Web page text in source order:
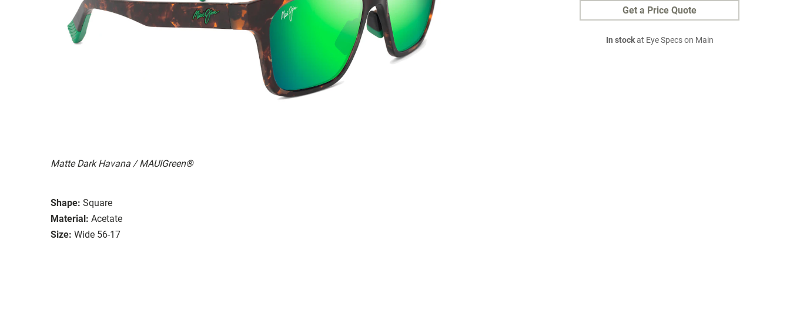
Matte Dark Havana / MAUIGreen®
Shape: Square
Material: Acetate
Size: Wide 56-17
Get a Price Quote
In stockat Eye Specs on Main